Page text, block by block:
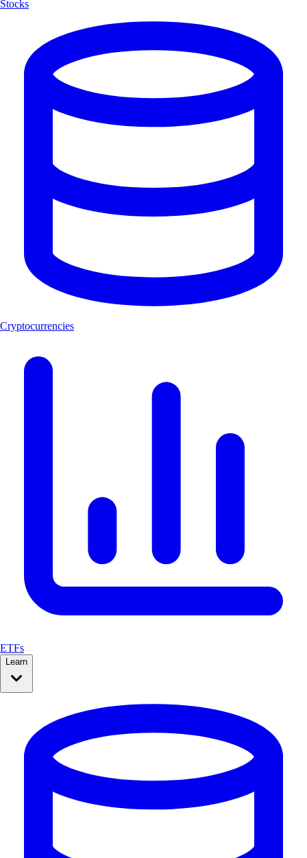
Stocks
Cryptocurrencies
ETFs
Learn